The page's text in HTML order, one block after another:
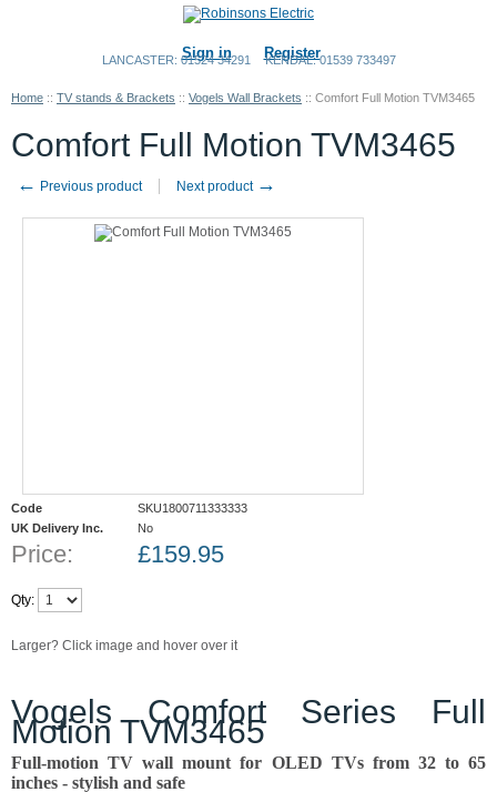
Sign in Register
LANCASTER: 01524 34291 KENDAL: 01539 733497
Home :: TV stands & Brackets :: Vogels Wall Brackets :: Comfort Full Motion TVM3465
Comfort Full Motion TVM3465
← Previous product Next product →
Code
SKU1800711333333
UK Delivery Inc.
No
Price: £159.95
Qty:
Larger? Click image and hover over it
Vogels Comfort Series Full
Motion TVM3465
Full-motion TV wall mount for OLED TVs from 32 to 65
inches - stylish and safe